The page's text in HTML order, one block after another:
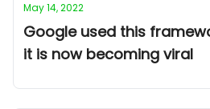
May 14, 2022
Google used this
it is now becoming viral